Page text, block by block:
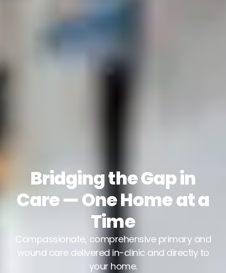
Bridging the Gap in
Care — One Home at a
Time
Compassionate, comprehensive primary and
wound care delivered in-clinic and directly to
your home.